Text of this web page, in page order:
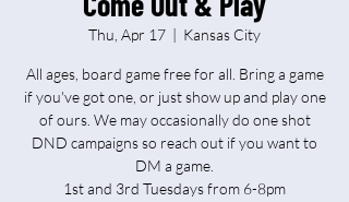
Thu, Apr 17
  |
Kansas City
All ages, board game free for all. Bring a game
if you've got one, or just show up and play one
of ours. We may occasionally do one shot
DND campaigns so reach out if you want to
DM a game.